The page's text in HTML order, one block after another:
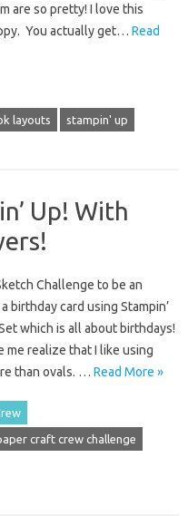
are so pretty! I love this
You actually get… Read
layouts stampin' up
Up! With
Challenge to be an
birthday card using Stampin’
which is all about birthdays!
me realize that I like using
than ovals. … Read More »
craft crew challenge